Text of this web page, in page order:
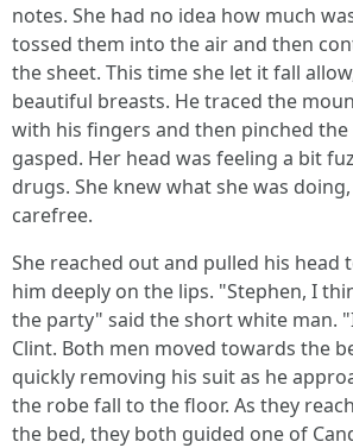
notes. She had no idea how much
tossed them into the air and then
the sheet. This time she let it fall
beautiful breasts. He traced the
with his fingers and then pinched the
gasped. Her head was feeling a bit
drugs. She knew what she was
carefree.
She reached out and pulled his head
him deeply on the lips. "Stephen, I
the party" said the short white man.
Clint. Both men moved towards the
quickly removing his suit as he
the robe fall to the floor. As they
the bed, they both guided one of